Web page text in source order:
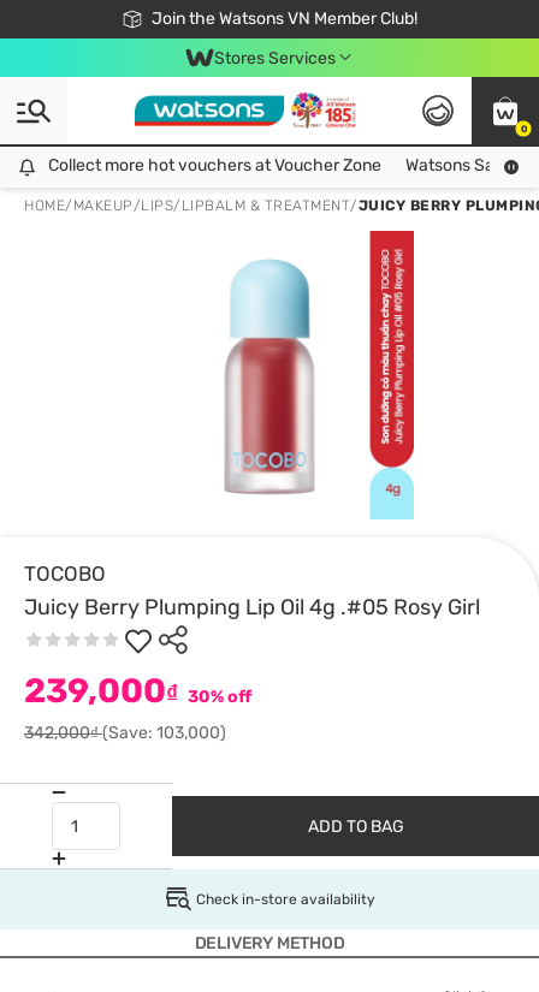
Join the Watsons VN Member Club!
Free Shipping For Order From 249,000Đ
24h Fast delivery in Hồ Chí Minh City
Stores Services
0
Collect more hot vouchers at Voucher Zone
Collect more hot vouchers at Voucher Zone Watsons Safety
HOME/ MAKEUP/LIPS/ LIPBALM & TREATMENT/JUICY BERRY
TOCOBO
Juicy Berry Plumping Lip Oil 4g .#05 Rosy Girl
239,000₫ 30% off
342,000₫(Save: 103,000)
ADD TO BAG
Check in-store availability
DELIVERY METHOD